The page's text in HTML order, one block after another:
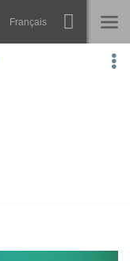
Français